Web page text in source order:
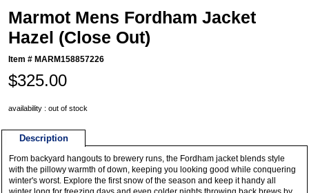
Marmot Mens Fordham Jacket
Hazel (Close Out)
Item # MARM158857226
$325.00
availability : out of stock
Description
From backyard hangouts to brewery runs, the Fordham jacket blends style
with the pillowy warmth of down, keeping you looking good while conquering
winter's worst. Explore the first snow of the season and keep it handy all